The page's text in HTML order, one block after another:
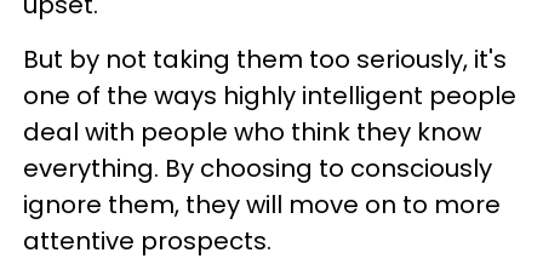
But by not taking them too seriously, it's
one of the ways highly intelligent people
deal with people who think they know
everything. By choosing to consciously
ignore them, they will move on to more
attentive prospects.